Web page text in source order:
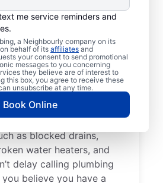
me service reminders and
a Neighbourly company on its
behalf of its affiliates and
your consent to send promotional
messages to you concerning
they believe are of interest to
this box, you agree to receive these
unsubscribe at any time.
Book Online
can affect your health
property. Plumbing
come out of
quick action to
damage. Mr. Rooter
Ontario is the team to
residential and
needs. Many issues
of plumbing
as blocked drains,
water heaters, and
delay calling plumbing
believe you have a